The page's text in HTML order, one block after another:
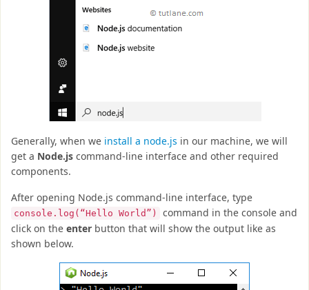
Generally, when we install a node.js in our machine, we will
get a Node.js command-line interface and other required
components.
After opening Node.js command-line interface, type
console.log(“Hello World”)
command in the console and
click on the enter button that will show the output like as
shown below.